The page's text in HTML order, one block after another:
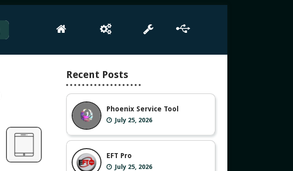
Recent Posts
Phoenix Service Tool
July 25, 2026
EFT Pro
July 25, 2026